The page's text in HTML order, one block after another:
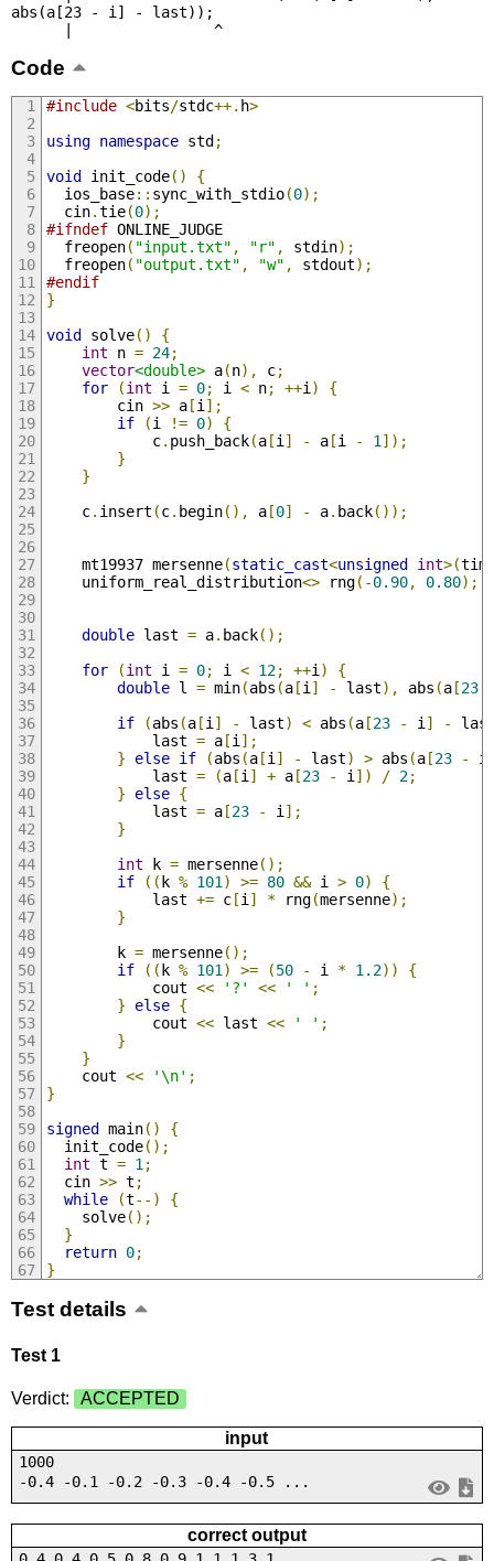
abs(a[23 - i] - last));
      |                ^
Code
#include <bits/stdc++. h>
using namespace std ;
void init_code()
{
  ios_base
:: sync_with_stdio(0);
  cin
.tie(0);
#ifndef ONLINE_JUDGE
  freopen
( "input.txt" , "r" , stdin);
  freopen
( "output.txt" , "w" , stdout);
#endif
}
void solve()
{
int n = 24;
vector<double> a(n), c;
for
(int i = 0; i < n; ++i )
{
        cin
>> a[i ];
if
(i != 0)
{
            c
. push_back(a[i ] - a[i - 1 ]);
}
}
    c
. insert (c. begin(), a[0] - a. back());
    mt19937 mersenne
(static_cast<unsigned int>(
    uniform_real_distribution
<> rng(-0.90, 0.80);
double last = a. back();
for
(int i = 0; i < 12; ++i )
{
double l = min(abs (a[i ] - last), abs (a[23
if
(abs (a[i ] - last) < abs (a[23 - i ] -
            last
= a[i ];
}
else if (abs (a[i ] - last) > abs (a[23 - i
            last
= (a[i ] + a[23 - i ]) / 2;
}
else {
            last
= a[23 - i ];
}
int k = mersenne();
if
(( k % 101 ) >= 80 && i > 0)
{
            last
+= c[i ] * rng(mersenne);
}
        k
= mersenne();
if
(( k % 101 ) >= (50 - i * 1.2))
{
            cout
<< '?' << ' ' ;
}
else {
            cout
<< last << ' ' ;
}
}
    cout
<< '\n' ;
}
signed main()
{
  init_code
();
int t = 1 ;
  cin
>> t ;
while
(t--)
{
    solve
();
}
return 0;
}
Test details
Test 1
Verdict: ACCEPTED
input
1000
-0.4 -0.1 -0.2 -0.3 -0.4 -0.5 ...
correct output